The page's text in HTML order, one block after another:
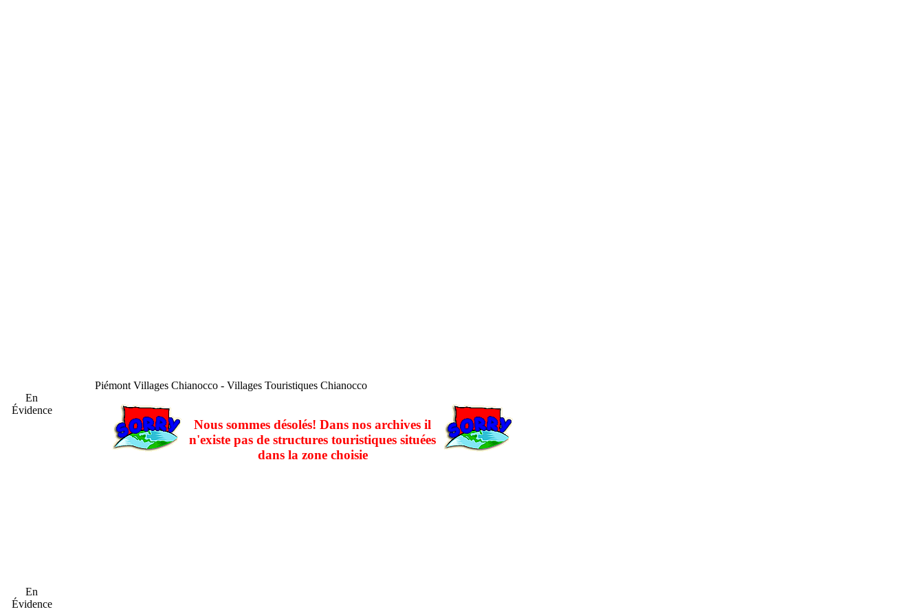
En
Évidence
En
Évidence
Piémont Villages Chianocco - Villages Touristiques Chianocco
Nous sommes désolés! Dans nos archives il
n'existe pas de structures touristiques situées
dans la zone choisie